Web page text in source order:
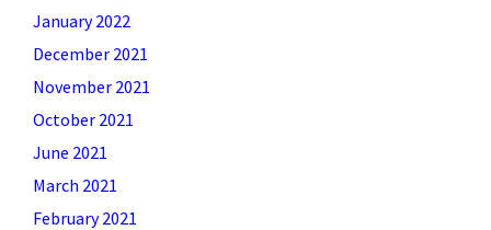
January 2022
December 2021
November 2021
October 2021
June 2021
March 2021
February 2021